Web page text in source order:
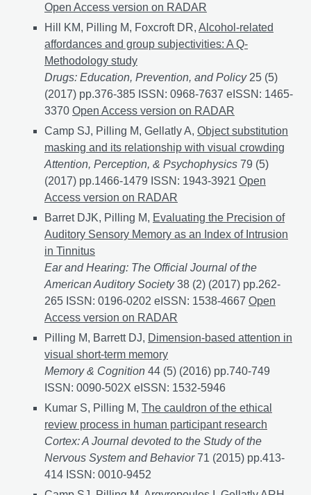
Open Access version on RADAR
Hill KM, Pilling M, Foxcroft DR, Alcohol-related
affordances and group subjectivities: A Q-
Methodology study
Drugs: Education, Prevention, and Policy25 (5)
(2017) pp.376-385 ISSN: 0968-7637 eISSN: 1465-
3370 Alcohol-related affordances and group
Open Access version on RADAR
Camp SJ, Pilling M, Gellatly A, Object substitution
masking and its relationship with visual crowding
Attention, Perception, & Psychophysics 79 (5)
(2017) pp.1466-1479 ISSN: 1943-3921 Object
Open
Access version on RADAR
Barret DJK, Pilling M, Evaluating the Precision of
Auditory Sensory Memory as an Index of Intrusion
in Tinnitus
Ear and Hearing: The Official Journal of the
American Auditory Society38 (2) (2017) pp.262-
265 ISSN: 0196-0202 eISSN: 1538-4667 Evaluating
Open
Access version on RADAR
Pilling M, Barrett DJ, Dimension-based attention in
visual short-term memory
Memory & Cognition 44 (5) (2016) pp.740-749
ISSN: 0090-502X eISSN: 1532-5946
Kumar S, Pilling M, The cauldron of the ethical
review process in human participant research
Cortex: A Journal devoted to the Study of the
Nervous System and Behavior71 (2015) pp.413-
414 ISSN: 0010-9452